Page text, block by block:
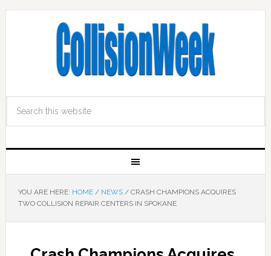
YOU ARE HERE: HOME / NEWS /CRASH CHAMPIONS ACQUIRES
TWO COLLISION REPAIR CENTERS IN SPOKANE